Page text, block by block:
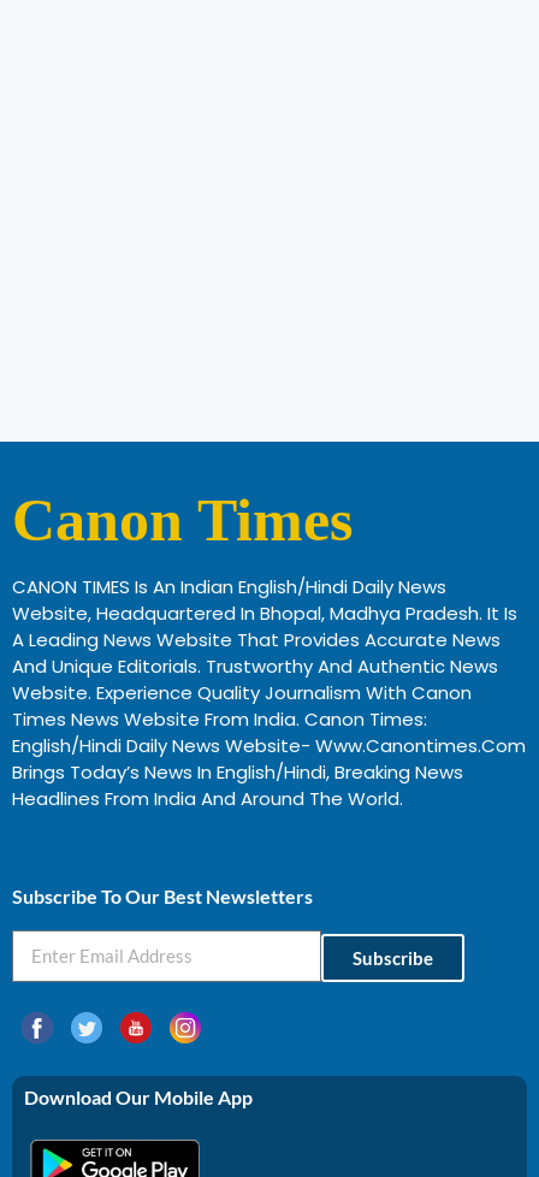
Canon Times
CANON TIMES Is An Indian English/Hindi Daily News
Website, Headquartered In Bhopal, Madhya Pradesh. It Is
A Leading News Website That Provides Accurate News
And Unique Editorials. Trustworthy And Authentic News
Website. Experience Quality Journalism With Canon
Times News Website From India. Canon Times:
English/Hindi Daily News Website- Www.canontimes.com
Brings Today’s News In English/Hindi, Breaking News
Headlines From India And Around The World.
Subscribe To Our Best Newsletters
Subscribe
Download Our Mobile App